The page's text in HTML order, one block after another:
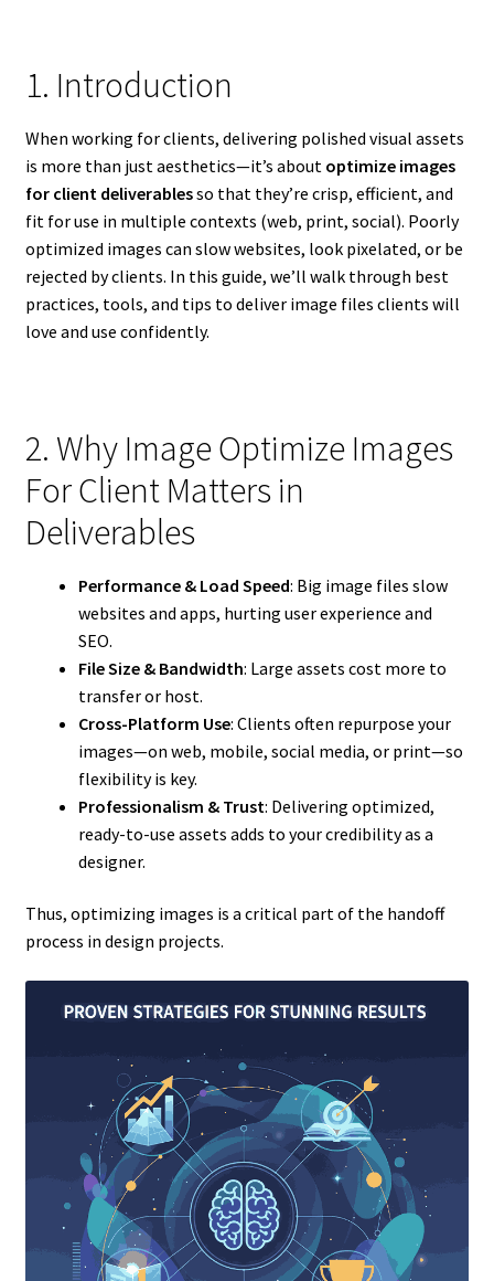
1. Introduction
When working for clients, delivering polished visual assets
is more than just aesthetics—it’s about optimize images
for client deliverablesso that they’re crisp, efficient, and
fit for use in multiple contexts (web, print, social). Poorly
optimized images can slow websites, look pixelated, or be
rejected by clients. In this guide, we’ll walk through best
practices, tools, and tips to deliver image files clients will
love and use confidently.
2. Why Image Optimize Images
For Client Matters in
Deliverables
Performance & Load Speed: Big image files slow
websites and apps, hurting user experience and
SEO.
File Size & Bandwidth: Large assets cost more to
transfer or host.
Cross-Platform Use: Clients often repurpose your
images—on web, mobile, social media, or print—so
flexibility is key.
Professionalism & Trust: Delivering optimized,
ready-to-use assets adds to your credibility as a
designer.
Thus, optimizing images is a critical part of the handoff
process in design projects.